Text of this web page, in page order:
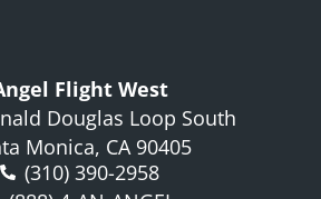
Flight West
Douglas Loop South
Monica, CA 90405
(310) 390-2958